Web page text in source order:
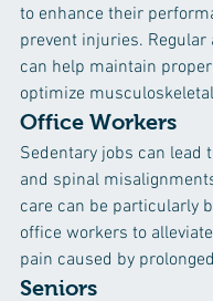
to enhance their
prevent injuries.
can help maintain
optimize
Office Workers
Sedentary jobs can lead
and spinal
care can be particularly
office workers to
pain caused by
Seniors